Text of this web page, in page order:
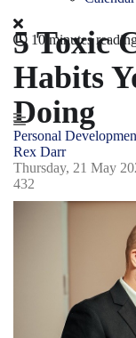
10 minutes
5 Toxic
Habits
Doing
Personal
Rex Darr
Thursday, 21 May
432